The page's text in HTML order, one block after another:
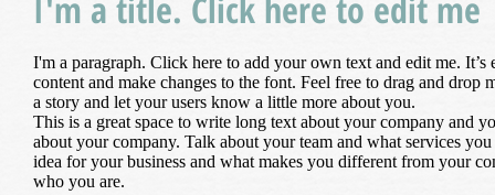
I'm a paragraph. Click here to add your own text and edit me.
content and make changes to the font. Feel free to drag and
a story and let your users know a little more about you.
This is a great space to write long text about your company and
about your company. Talk about your team and what services
idea for your business and what makes you different from your
who you are.